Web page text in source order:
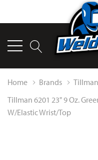
Home Brands Tillman
Tillman 6201 23" 9 Oz.
W/Elastic Wrist/Top